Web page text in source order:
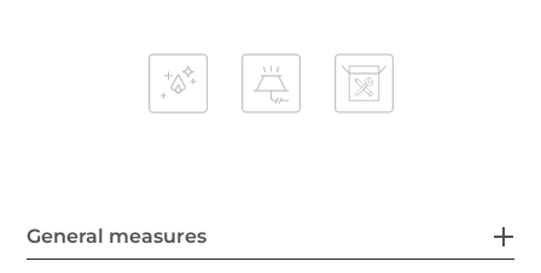
General measures